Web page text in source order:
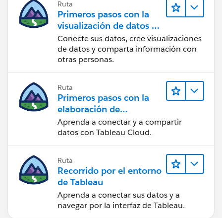
Ruta
Primeros pasos con la
visualización de datos en
Tableau Desktop
Conecte sus datos, cree visualizaciones
de datos y comparta información con
otras personas.
Ruta
Primeros pasos con la
elaboración de
contenido web en
Tableau Cloud
Aprenda a conectar y a compartir
datos con Tableau Cloud.
Ruta
Recorrido por el entorno
de Tableau
Aprenda a conectar sus datos y a
navegar por la interfaz de Tableau.